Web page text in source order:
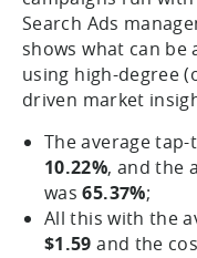
Search Ads
shows what can
using high-degree
driven market
The average
10.22%, and the
was65.37%;
All this with the
$1.59 and the